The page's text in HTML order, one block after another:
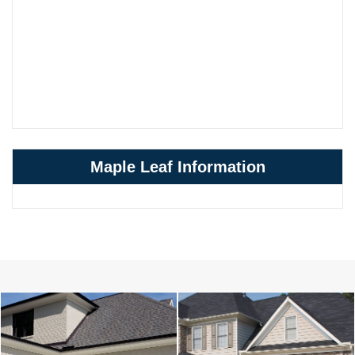
Maple Leaf Information